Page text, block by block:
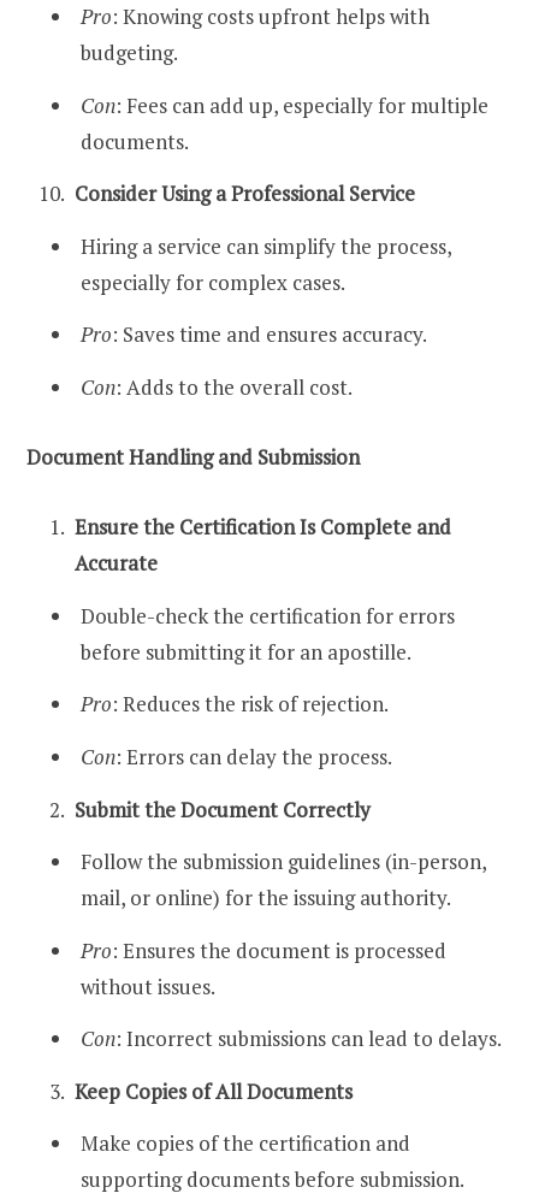
Pro: Knowing costs upfront helps with
budgeting.
Con: Fees can add up, especially for multiple
documents.
Consider Using a Professional Service
Hiring a service can simplify the process,
especially for complex cases.
Pro: Saves time and ensures accuracy.
Con: Adds to the overall cost.
Document Handling and Submission
Ensure the Certification Is Complete and
Accurate
Double-check the certification for errors
before submitting it for an apostille.
Pro: Reduces the risk of rejection.
Con: Errors can delay the process.
Submit the Document Correctly
Follow the submission guidelines (in-person,
mail, or online) for the issuing authority.
Pro: Ensures the document is processed
without issues.
Con: Incorrect submissions can lead to delays.
Keep Copies of All Documents
Make copies of the certification and
supporting documents before submission.